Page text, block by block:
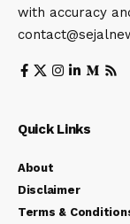
with accuracy
Quick Links
About
Disclaimer
Terms &